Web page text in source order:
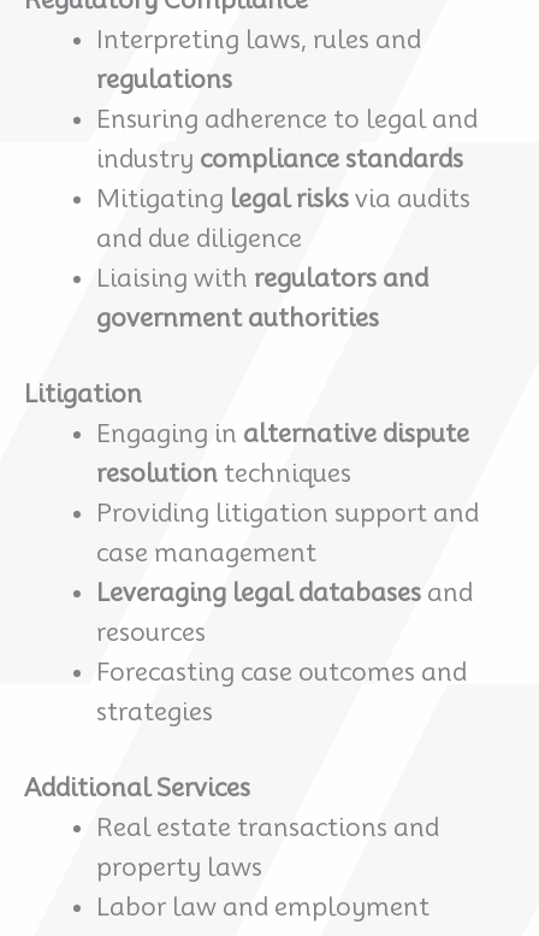
Interpreting laws, rules and
regulations
Ensuring adherence to legal and
industry compliance standards
Mitigating legal risks via audits
and due diligence
Liaising with regulators and
government authorities
Litigation
Engaging in alternative dispute
resolution techniques
Providing litigation support and
case management
Leveraging legal databases and
resources
Forecasting case outcomes and
strategies
Additional Services
Real estate transactions and
property laws
Labor law and employment